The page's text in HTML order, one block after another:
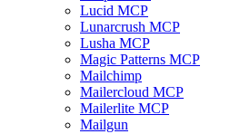
Lucid MCP
Lunarcrush MCP
Lusha MCP
Magic Patterns MCP
Mailchimp
Mailercloud MCP
Mailerlite MCP
Mailgun